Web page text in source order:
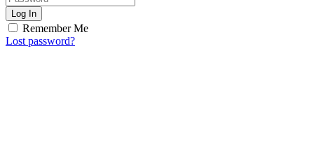
Log In
Remember Me
Lost password?